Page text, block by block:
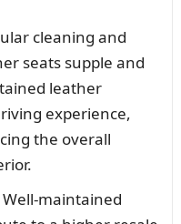
cleaning and
seats supple and
leather
experience,
the overall
Well-maintained